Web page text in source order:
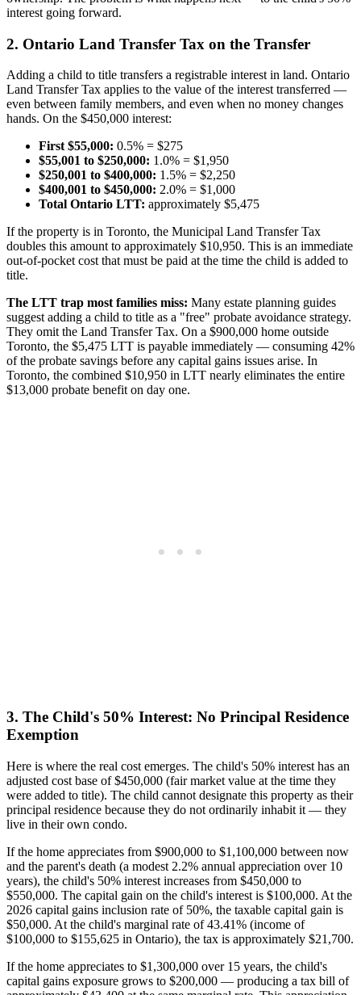
interest going forward.
2. Ontario Land Transfer Tax on the Transfer
Adding a child to title transfers a registrable interest in land. Ontario
Land Transfer Tax applies to the value of the interest transferred —
even between family members, and even when no money changes
hands. On the $450,000 interest:
First $55,000: 0.5% = $275
$55,001 to $250,000: 1.0% = $1,950
$250,001 to $400,000: 1.5% = $2,250
$400,001 to $450,000: 2.0% = $1,000
Total Ontario LTT: approximately $5,475
If the property is in Toronto, the Municipal Land Transfer Tax
doubles this amount to approximately $10,950. This is an immediate
out-of-pocket cost that must be paid at the time the child is added to
title.
The LTT trap most families miss: Many estate planning guides
suggest adding a child to title as a "free" probate avoidance strategy.
They omit the Land Transfer Tax. On a $900,000 home outside
Toronto, the $5,475 LTT is payable immediately — consuming 42%
of the probate savings before any capital gains issues arise. In
Toronto, the combined $10,950 in LTT nearly eliminates the entire
$13,000 probate benefit on day one.
3. The Child's 50% Interest: No Principal Residence
Exemption
Here is where the real cost emerges. The child's 50% interest has an
adjusted cost base of $450,000 (fair market value at the time they
were added to title). The child cannot designate this property as their
principal residence because they do not ordinarily inhabit it — they
live in their own condo.
If the home appreciates from $900,000 to $1,100,000 between now
and the parent's death (a modest 2.2% annual appreciation over 10
years), the child's 50% interest increases from $450,000 to
$550,000. The capital gain on the child's interest is $100,000. At the
2026 capital gains inclusion rate of 50%, the taxable capital gain is
$50,000. At the child's marginal rate of 43.41% (income of
$100,000 to $155,625 in Ontario), the tax is approximately $21,700.
If the home appreciates to $1,300,000 over 15 years, the child's
capital gains exposure grows to $200,000 — producing a tax bill of